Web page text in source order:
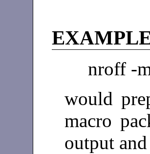
nroff -
would
macro
output